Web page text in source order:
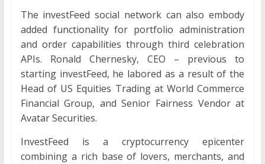
The investFeed social network can also embody
added functionality for portfolio administration
and order capabilities through third celebration
APIs. Ronald Chernesky, CEO – previous to
starting investFeed, he labored as a result of the
Head of US Equities Trading at World Commerce
Financial Group, and Senior Fairness Vendor at
Avatar Securities.
InvestFeed is a cryptocurrency epicenter
combining a rich base of lovers, merchants, and